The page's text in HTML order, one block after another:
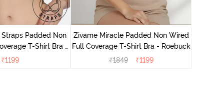
Padded Non
T-Shirt Bra -
Cerise
₹1199
Zivame Miracle Padded Non Wired
Full Coverage T-Shirt Bra - Roebuck
₹1849 ₹1199